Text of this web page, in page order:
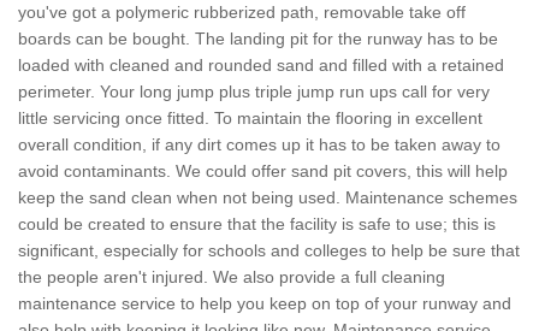
you've got a polymeric rubberized path, removable take off
boards can be bought. The landing pit for the runway has to be
loaded with cleaned and rounded sand and filled with a retained
perimeter. Your long jump plus triple jump run ups call for very
little servicing once fitted. To maintain the flooring in excellent
overall condition, if any dirt comes up it has to be taken away to
avoid contaminants. We could offer sand pit covers, this will help
keep the sand clean when not being used. Maintenance schemes
could be created to ensure that the facility is safe to use; this is
significant, especially for schools and colleges to help be sure that
the people aren't injured. We also provide a full cleaning
maintenance service to help you keep on top of your runway and